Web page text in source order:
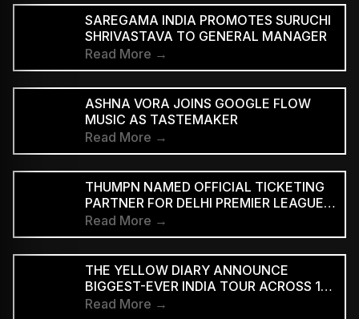
SAREGAMA INDIA PROMOTES SURUCHI
SHRIVASTAVA TO GENERAL MANAGER
Read More →
ASHNA VORA JOINS GOOGLE FLOW
MUSIC AS TASTEMAKER
Read More →
THUMPN NAMED OFFICIAL TICKETING
PARTNER FOR DELHI PREMIER LEAGUE
SEASON 3
Read More →
THE YELLOW DIARY ANNOUNCE
BIGGEST-EVER INDIA TOUR ACROSS 15
CITIES
Read More →